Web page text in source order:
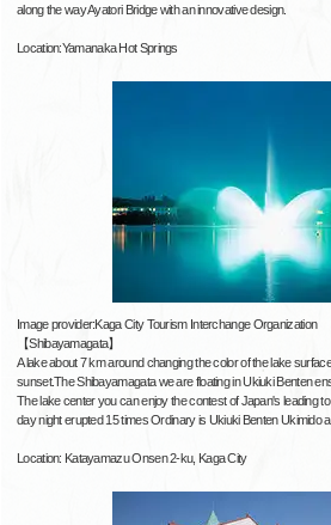
along the way Ayatori Bridge with an innovative design.
Location:Yamanaka Hot Springs
Image provider:Kaga City Tourism Interchange Organization
【Shibayamagata】
A lake about 7 km around changing the color of the lake
sunset.The Shibayamagata we are floating in Ukiuki Benten
The lake center you can enjoy the contest of Japan's leading
day night erupted 15 times Ordinary is Ukiuki Benten Ukimido
Location: Katayamazu Onsen 2-ku, Kaga City